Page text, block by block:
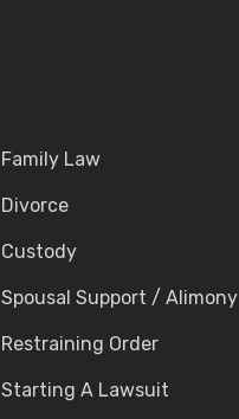
Family Law
Divorce
Custody
Spousal Support / Alimony
Restraining Order
Starting A Lawsuit